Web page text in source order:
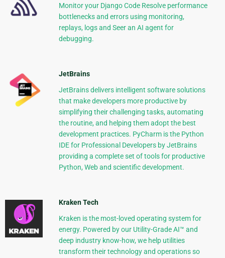
Monitor your Django Code Resolve performance
bottlenecks and errors using monitoring,
replays, logs and Seer an AI agent for
debugging.
JetBrains
JetBrains delivers intelligent software solutions
that make developers more productive by
simplifying their challenging tasks, automating
the routine, and helping them adopt the best
development practices. PyCharm is the Python
IDE for Professional Developers by JetBrains
providing a complete set of tools for productive
Python, Web and scientific development.
Kraken Tech
Kraken is the most-loved operating system for
energy. Powered by our Utility-Grade AI™ and
deep industry know-how, we help utilities
transform their technology and operations so